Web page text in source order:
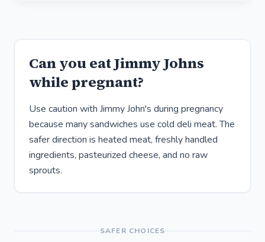
Can you eat Jimmy Johns
while pregnant?
Use caution with Jimmy John's during pregnancy
because many sandwiches use cold deli meat. The
safer direction is heated meat, freshly handled
ingredients, pasteurized cheese, and no raw
sprouts.
SAFER CHOICES